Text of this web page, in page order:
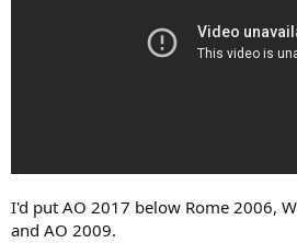
I'd put AO 2017 below Rome 2006,
and AO 2009.